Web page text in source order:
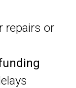
repairs or